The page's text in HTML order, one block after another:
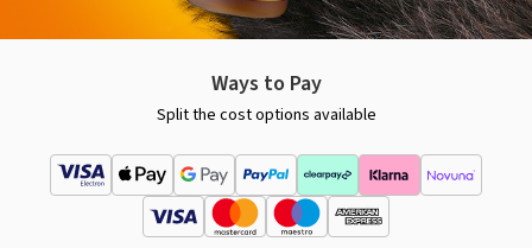
Ways to Pay
Split the cost options available